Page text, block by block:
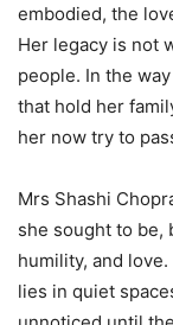
embodied, the
Her legacy is not
people. In the
that hold her
her now try to
Mrs Shashi
she sought to be,
humility, and
lies in quiet